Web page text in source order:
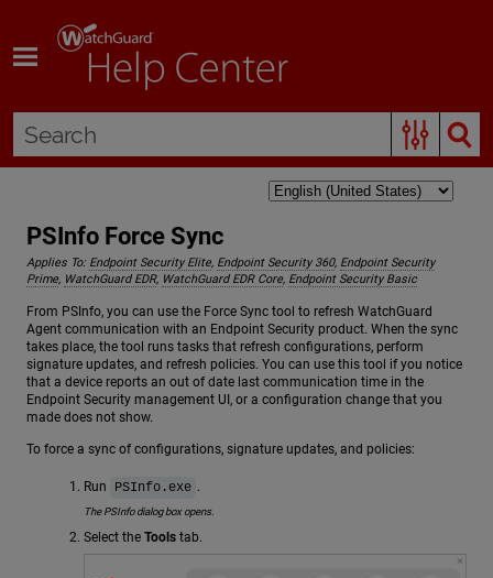
PSInfo Force Sync
Applies To: Endpoint Security Elite, Endpoint Security 360, Endpoint Security
Prime, WatchGuard EDR, WatchGuard EDR Core, Endpoint Security Basic
From PSInfo, you can use the Force Sync tool to refresh WatchGuard
Agent communication with an Endpoint Security product. When the sync
takes place, the tool runs tasks that refresh configurations, perform
signature updates, and refresh policies. You can use this tool if you notice
that a device reports an out of date last communication time in the
Endpoint Security management UI, or a configuration change that you
made does not show.
To force a sync of configurations, signature updates, and policies:
Run PSInfo.exe .
The PSInfo dialog box opens.
Select the Tools tab.